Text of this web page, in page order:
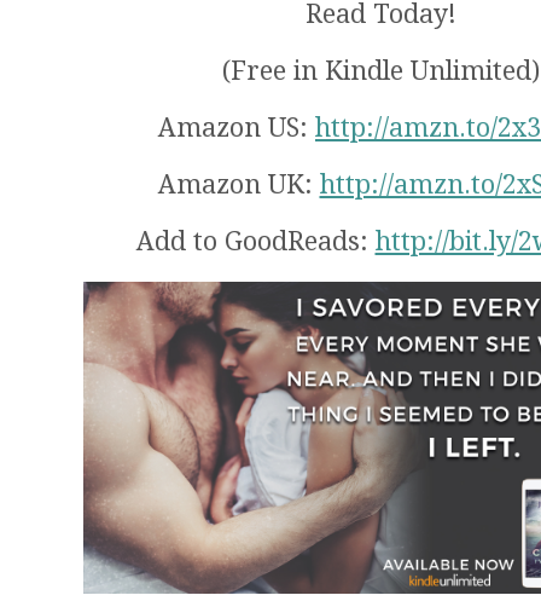
Read Today!
(Free in Kindle Unlimited)
Amazon US: http://amzn.to/
Amazon UK: http://amzn.to/
Add to GoodReads: http://bit.ly/